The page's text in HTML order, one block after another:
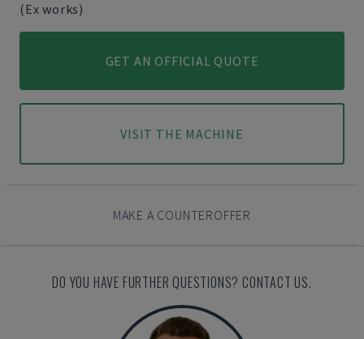
(Ex works)
GET AN OFFICIAL QUOTE
VISIT THE MACHINE
MAKE A COUNTEROFFER
DO YOU HAVE FURTHER QUESTIONS? CONTACT US.